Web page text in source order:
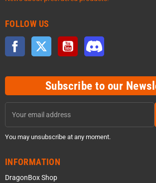
FOLLOW US
Facebook Twitter YouTube
Subscribe to our
You may unsubscribe at any moment.
INFORMATION
DragonBox Shop